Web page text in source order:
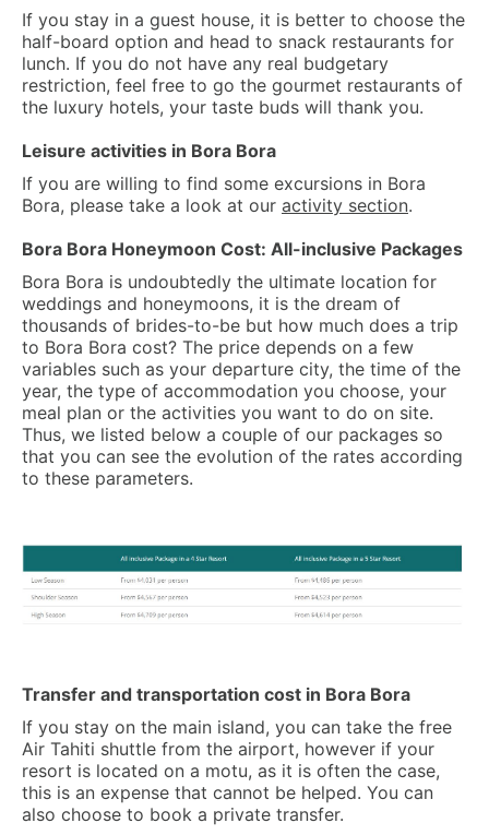
If you stay in a guest house, it is better to choose the
half-board option and head to snack restaurants for
lunch. If you do not have any real budgetary
restriction, feel free to go the gourmet restaurants of
the luxury hotels, your taste buds will thank you.
Leisure activities in Bora Bora
If you are willing to find some excursions in Bora
Bora, please take a look at our activity section.
Bora Bora Honeymoon Cost: All-inclusive Packages
Bora Bora is undoubtedly the ultimate location for
weddings and honeymoons, it is the dream of
thousands of brides-to-be but how much does a trip
to Bora Bora cost? The price depends on a few
variables such as your departure city, the time of the
year, the type of accommodation you choose, your
meal plan or the activities you want to do on site.
Thus, we listed below a couple of our packages so
that you can see the evolution of the rates according
to these parameters.
Transfer and transportation cost in Bora Bora
If you stay on the main island, you can take the free
Air Tahiti shuttle from the airport, however if your
resort is located on a motu, as it is often the case,
this is an expense that cannot be helped. You can
also choose to book a private transfer.